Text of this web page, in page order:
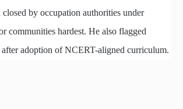
closed by occupation authorities under
communities hardest. He also flagged
after adoption of NCERT-aligned curriculum.